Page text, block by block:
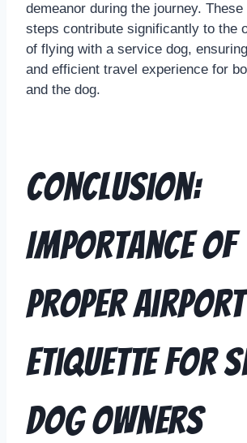
demeanor during the journey.
steps contribute significantly to the
of flying with a service dog,
and efficient travel experience for
and the dog.
Conclusion:
Importance of
Proper Airport
Etiquette for
Dog Owners